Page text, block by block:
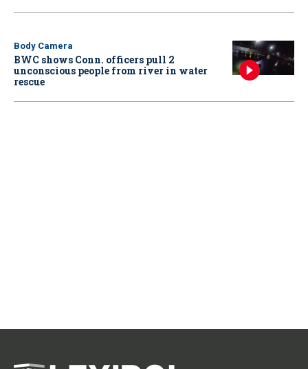
Body Camera
BWC shows Conn. officers pull 2
unconscious people from river in water
rescue